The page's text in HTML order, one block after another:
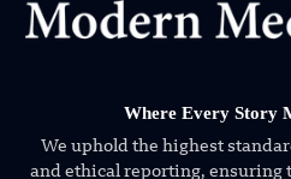
Where Every Story
We uphold the highest
and ethical reporting, ensuring